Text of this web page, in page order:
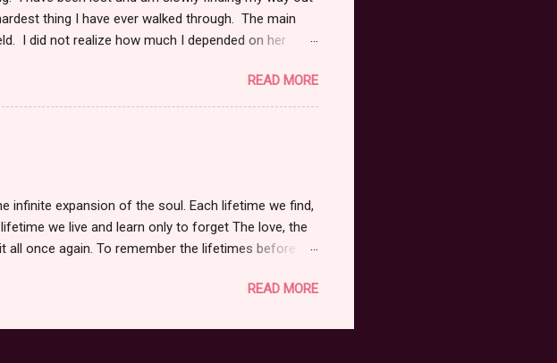
thing I have ever walked through. The main
I did not realize how much I depended on her
hear her voice anytime I wished. I could see her
sick, and I moved to take care of her, it was
someone I love die slowly and know there was
make her life as comfortable as possible.
READ MORE
infinite expansion of the soul. Each lifetime we find,
we live and learn only to forget The love, the
all once again. To remember the lifetimes before
other, or do we step apart. To strip it all away, to
the glimmer of light, to touch, to feel So many days
with a cry and end with a tear. Those left behind,
READ MORE